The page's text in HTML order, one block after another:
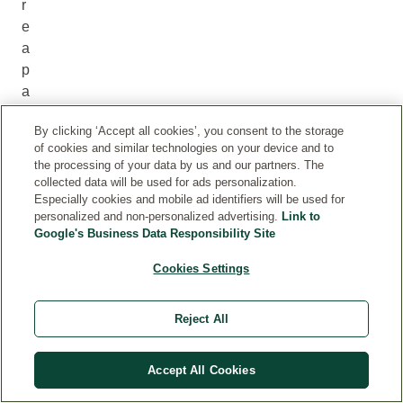
r
e
a
p
a
By clicking ‘Accept all cookies’, you consent to the storage
of cookies and similar technologies on your device and to
the processing of your data by us and our partners. The
collected data will be used for ads personalization.
Especially cookies and mobile ad identifiers will be used for
personalized and non-personalized advertising. Link to
Google's Business Data Responsibility Site
Cookies Settings
Reject All
Accept All Cookies